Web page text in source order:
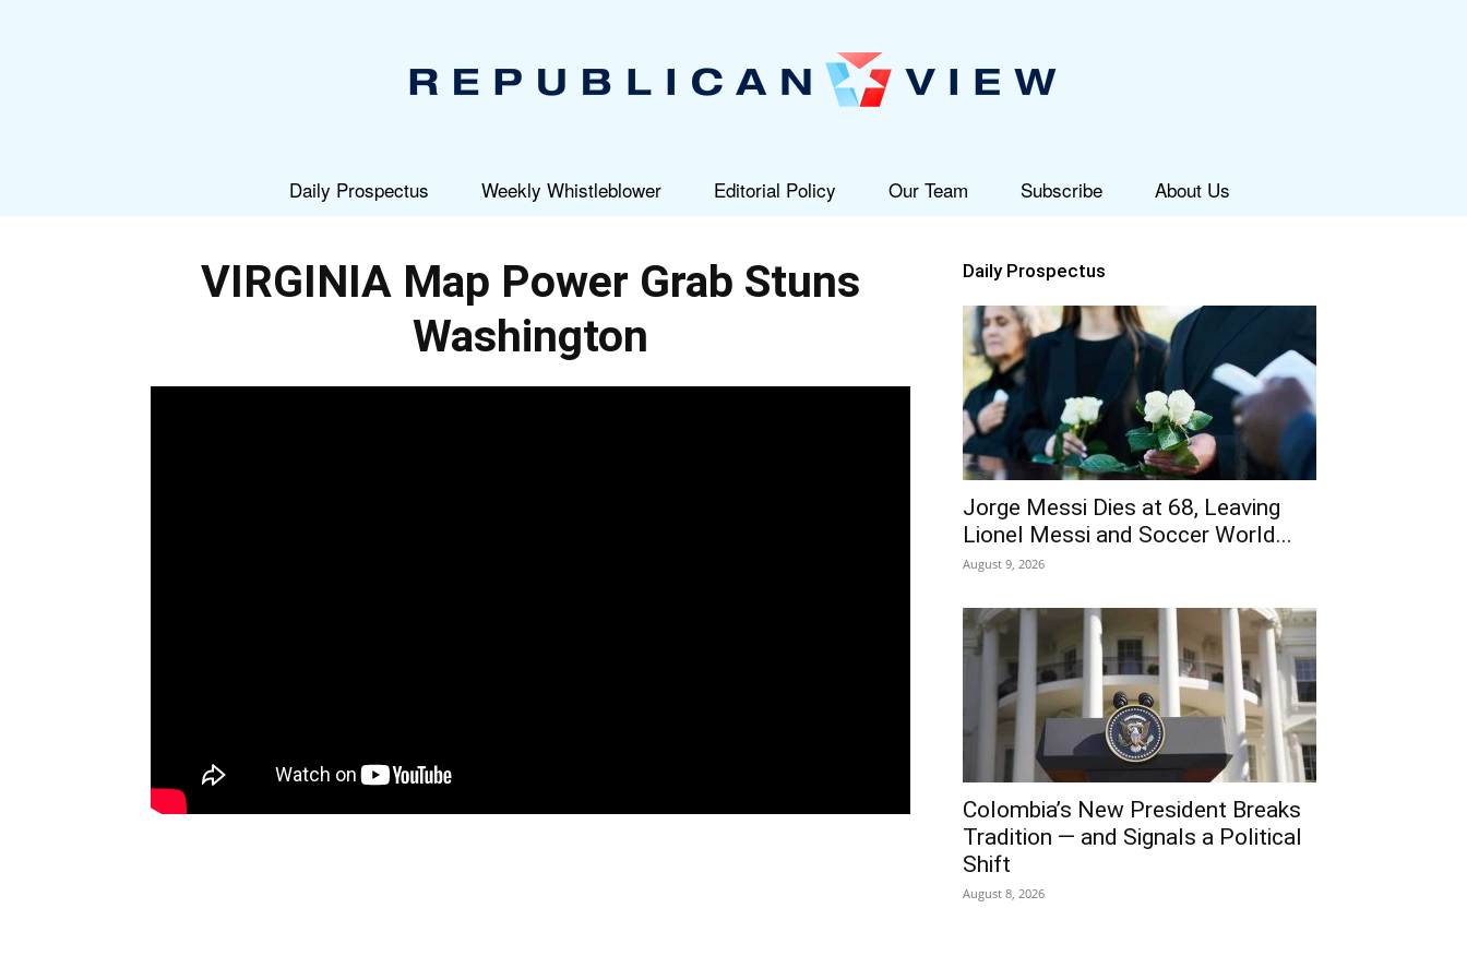
Daily Prospectus Weekly Whistleblower Editorial Policy Our Team Subscribe About Us
VIRGINIA Map Power Grab Stuns
Washington
Daily Prospectus
Jorge Messi Dies at 68, Leaving
Lionel Messi and Soccer World...
August 9, 2026
Colombia’s New President Breaks
Tradition — and Signals a Political
Shift
August 8, 2026